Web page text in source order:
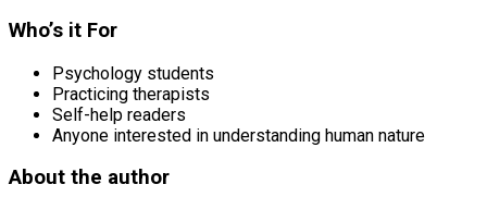
Who’s it For
Psychology students
Practicing therapists
Self-help readers
Anyone interested in understanding human nature
About the author